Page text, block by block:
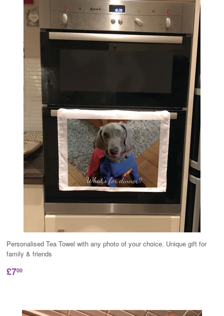
Personalised Tea Towel with any photo of your choice. Unique gift for
family & friends
£700